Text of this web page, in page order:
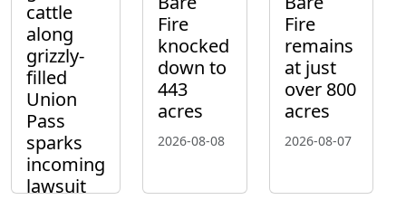
cattle
along
grizzly-
filled
Union
Pass
sparks
incoming
lawsuit
Fire
knocked
down to
443
acres
2026-08-08
Fire
remains
at just
over 800
acres
2026-08-07